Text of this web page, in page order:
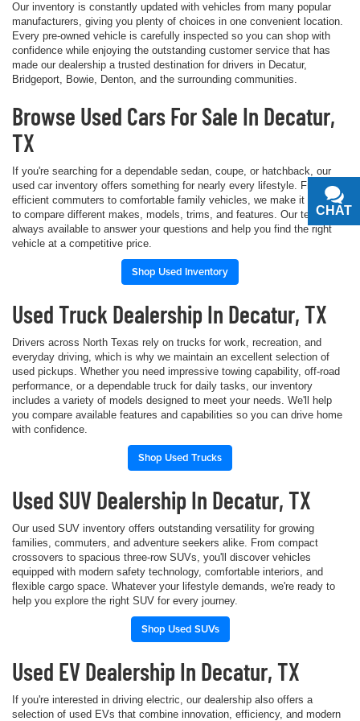
Our inventory is constantly updated with vehicles from many popular
manufacturers, giving you plenty of choices in one convenient location.
Every pre-owned vehicle is carefully inspected so you can shop with
confidence while enjoying the outstanding customer service that has
made our dealership a trusted destination for drivers in Decatur,
Bridgeport, Bowie, Denton, and the surrounding communities.
Browse Used Cars For Sale In Decatur,
TX
If you're searching for a dependable sedan, coupe, or hatchback, our
used car inventory offers something for nearly every lifestyle. From fuel-
efficient commuters to comfortable family vehicles, we make it simple
to compare different makes, models, trims, and features. Our team is
always available to answer your questions and help you find the right
vehicle at a competitive price.
Shop Used Inventory
Used Truck Dealership In Decatur, TX
Drivers across North Texas rely on trucks for work, recreation, and
everyday driving, which is why we maintain an excellent selection of
used pickups. Whether you need impressive towing capability, off-road
performance, or a dependable truck for daily tasks, our inventory
includes a variety of models designed to meet your needs. We'll help
you compare available features and capabilities so you can drive home
with confidence.
Shop Used Trucks
Used SUV Dealership In Decatur, TX
Our used SUV inventory offers outstanding versatility for growing
families, commuters, and adventure seekers alike. From compact
crossovers to spacious three-row SUVs, you'll discover vehicles
equipped with modern safety technology, comfortable interiors, and
flexible cargo space. Whatever your lifestyle demands, we're ready to
help you explore the right SUV for every journey.
Shop Used SUVs
Used EV Dealership In Decatur, TX
If you're interested in driving electric, our dealership also offers a
selection of used EVs that combine innovation, efficiency, and modern
CHAT
TEXT